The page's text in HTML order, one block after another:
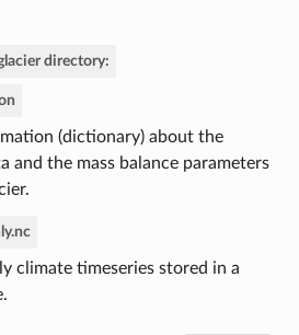
directory:
(dictionary) about the
and the mass balance parameters
climate timeseries stored in a